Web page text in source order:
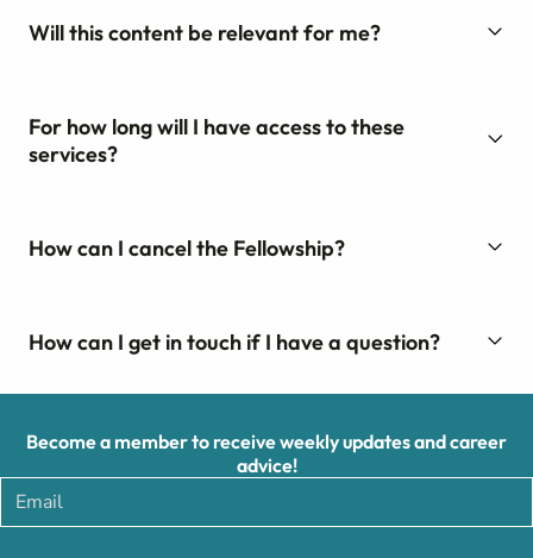
Will this content be relevant for me?
For how long will I have access to these
services?
How can I cancel the Fellowship?
How can I get in touch if I have a question?
Become a member to receive weekly updates and career
advice!